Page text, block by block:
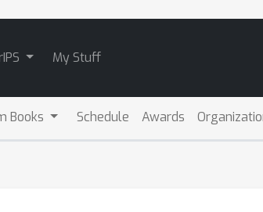
My Stuff
Books Schedule Awards